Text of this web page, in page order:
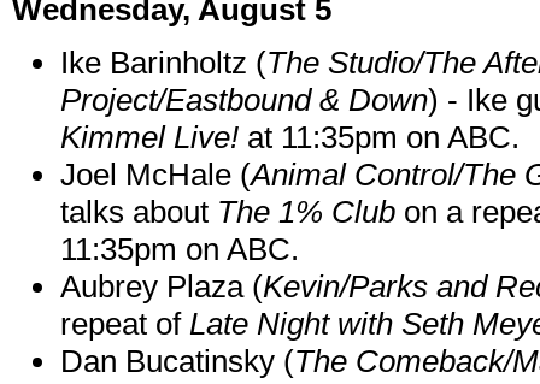
Wednesday, August 5
Ike Barinholtz (The Studio/The
Project/Eastbound & Down) - Ike
Kimmel Live! at 11:35pm on ABC.
Joel McHale (Animal Control/The
talks about The 1% Club on a
11:35pm on ABC.
Aubrey Plaza (Kevin/Parks and
repeat of Late Night with Seth
Dan Bucatinsky (The Comeback/